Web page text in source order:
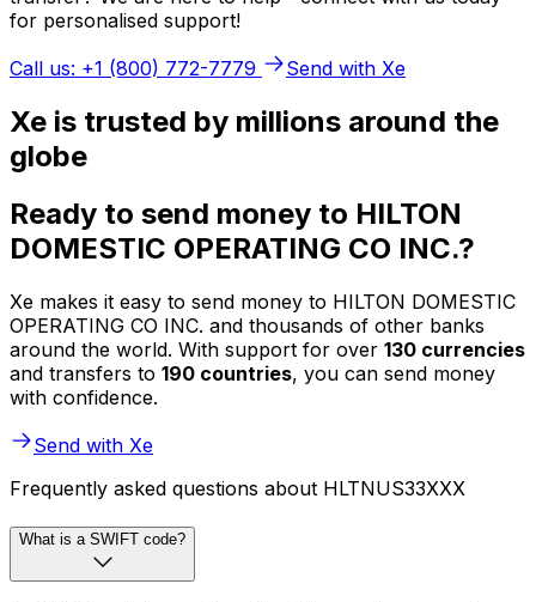
for personalised support!
Call us: +1 (800) 772-7779
Send with Xe
Xe is trusted by millions around the
globe
Ready to send money to HILTON
DOMESTIC OPERATING CO INC.?
Xe makes it easy to send money to HILTON DOMESTIC
OPERATING CO INC. and thousands of other banks
around the world. With support for over 130 currencies
and transfers to 190 countries, you can send money
with confidence.
Send with Xe
Frequently asked questions about HLTNUS33XXX
What is a SWIFT code?